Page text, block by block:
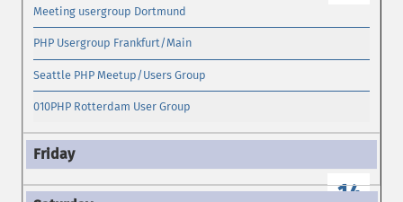
Meeting usergroup Dortmund
PHP Usergroup Frankfurt/Main
Seattle PHP Meetup/Users Group
010PHP Rotterdam User Group
14